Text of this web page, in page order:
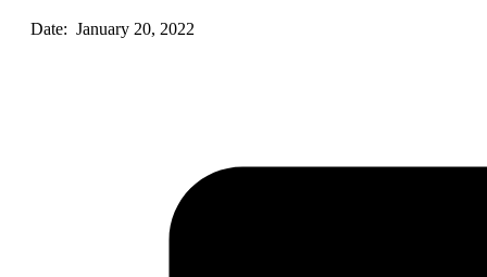
Date: January 20, 2022